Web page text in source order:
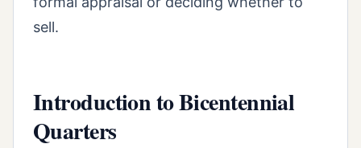
sell.
Introduction to Bicentennial
Quarters